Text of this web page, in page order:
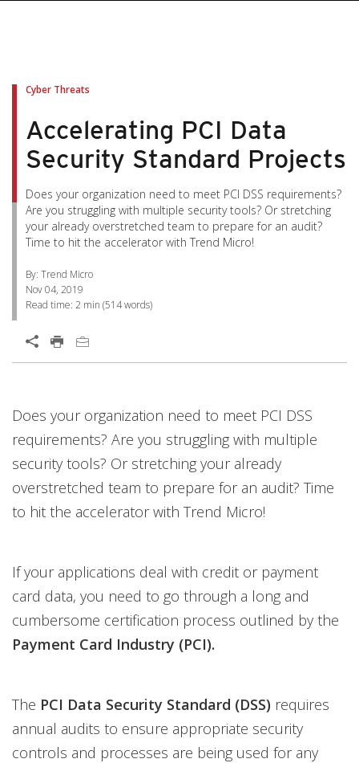
Cyber Threats
Accelerating PCI Data
Security Standard Projects
Does your organization need to meet PCI DSS requirements?
Are you struggling with multiple security tools? Or stretching
your already overstretched team to prepare for an audit?
Time to hit the accelerator with Trend Micro!
By: Trend Micro
Nov 04, 2019
Read time: 2 min (514words)
Open On A New Tab
Does your organization need to meet PCI DSS
requirements? Are you struggling with multiple
security tools? Or stretching your already
overstretched team to prepare for an audit? Time
to hit the accelerator with Trend Micro!
If your applications deal with credit or payment
card data, you need to go through a long and
cumbersome certification process outlined by the
Payment Card Industry (PCI).
The PCI Data Security Standard (DSS) requires
annual audits to ensure appropriate security
controls and processes are being used for any
Open On A New Tab